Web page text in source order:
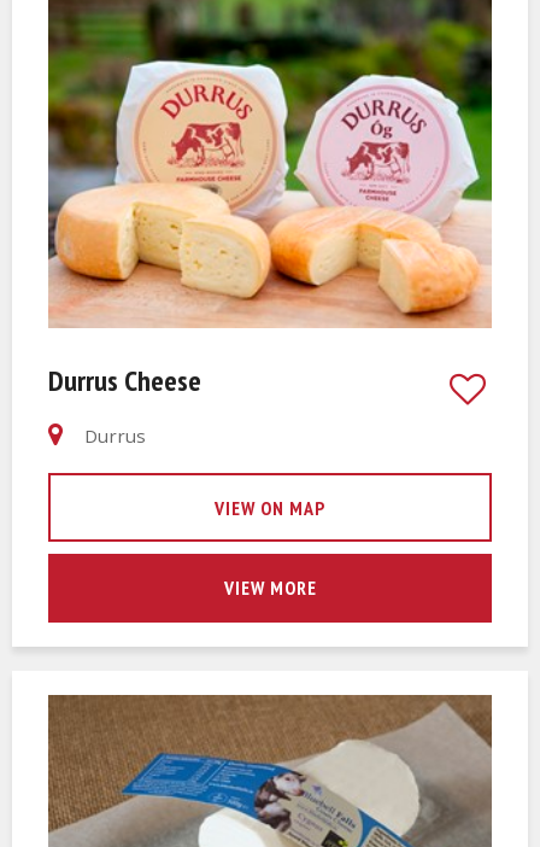
Durrus Cheese
Durrus
VIEW ON MAP
VIEW MORE